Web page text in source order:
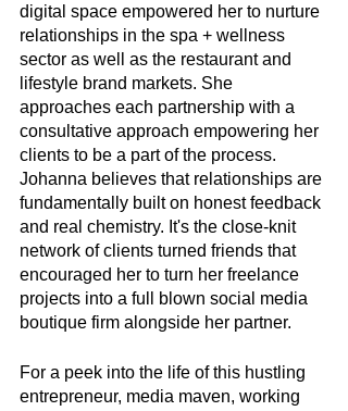
digital space empowered her to nurture
relationships in the spa + wellness
sector as well as the restaurant and
lifestyle brand markets. She
approaches each partnership with a
consultative approach empowering her
clients to be a part of the process.
Johanna believes that relationships are
fundamentally built on honest feedback
and real chemistry. It's the close-knit
network of clients turned friends that
encouraged her to turn her freelance
projects into a full blown social media
boutique firm alongside her partner.
For a peek into the life of this hustling
entrepreneur, media maven, working